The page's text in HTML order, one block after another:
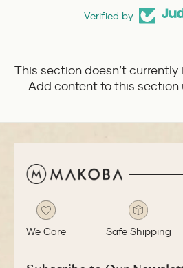
Verified by
This section doesn’t
Add content to this section
We Care Safe Shipping